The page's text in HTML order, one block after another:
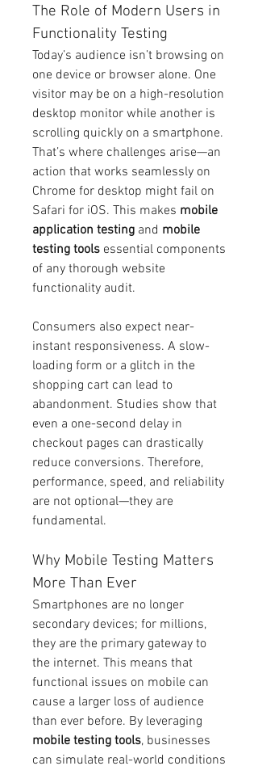
The Role of Modern Users in
Functionality Testing
Today’s audience isn’t browsing on
one device or browser alone. One
visitor may be on a high-resolution
desktop monitor while another is
scrolling quickly on a smartphone.
That’s where challenges arise—an
action that works seamlessly on
Chrome for desktop might fail on
Safari for iOS. This makes mobile
application testing and mobile
testing tools essential components
of any thorough website
functionality audit.
Consumers also expect near-
instant responsiveness. A slow-
loading form or a glitch in the
shopping cart can lead to
abandonment. Studies show that
even a one-second delay in
checkout pages can drastically
reduce conversions. Therefore,
performance, speed, and reliability
are not optional—they are
fundamental.
Why Mobile Testing Matters
More Than Ever
Smartphones are no longer
secondary devices; for millions,
they are the primary gateway to
the internet. This means that
functional issues on mobile can
cause a larger loss of audience
mobile testing tools, businesses
can simulate real-world conditions